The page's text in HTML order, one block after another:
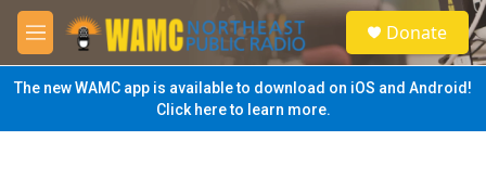
Skip to main content
M
e
n
u
S
e
a
Donate
The new WAMC app is available to download on iOS and Android!
Click here to learn more.